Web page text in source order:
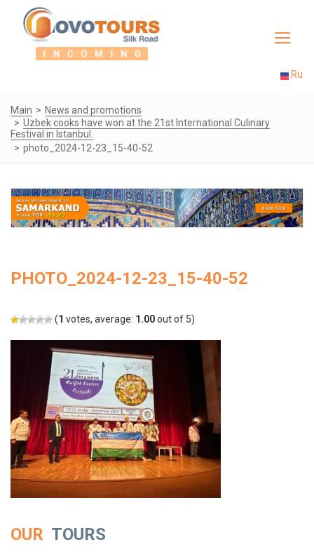
Toggle
Ru
Main
News and promotions
Uzbek cooks have won at the 21st International Culinary
Festival in Istanbul.
photo_2024-12-23_15-40-52
PHOTO_2024-12-23_15-40-52
(1 votes, average: 1.00out of 5)
OUR TOURS